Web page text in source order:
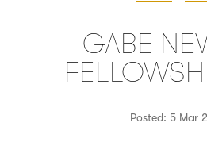
GABE
Posted: 5 Mar